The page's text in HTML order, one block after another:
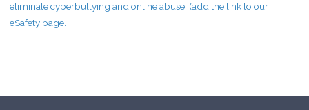
eliminate cyberbullying and online abuse. (add the link to our
eSafety page.